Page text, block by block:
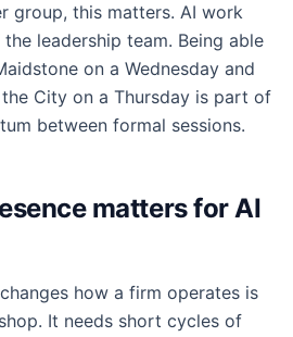
group, this matters. AI work
leadership team. Being able
on a Wednesday and
City on a Thursday is part of
between formal sessions.
matters for AI
how a firm operates is
It needs short cycles of